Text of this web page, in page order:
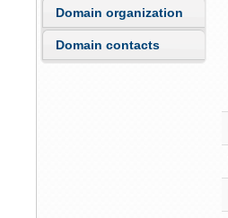
Domain organization
Domain contacts